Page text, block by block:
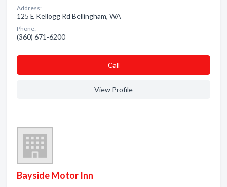
Address:
125 E Kellogg Rd Bellingham, WA
Phone:
(360) 671-6200
Сall
View Profile
Bayside Motor Inn